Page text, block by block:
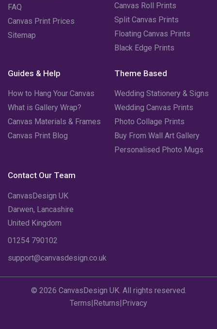
FAQ
Canvas Print Prices
Sitemap
Canvas Roll Prints
Split Canvas Prints
Floating Canvas Prints
Black Edge Prints
Guides & Help
How to Hang Your Canvas
What is Gallery Wrap?
Canvas Materials & Frames
Canvas Print Blog
Theme Based
Wedding Stationery & Signs
Wedding Canvas Prints
Photo Collage Prints
Buy From Wall Art Gallery
Personalised Photo Mugs
Contact Our Team
CanvasDesign UK
Darwen, Lancashire
United Kingdom
01254 790102
support@canvasdesign.co.uk
© 2026 CanvasDesign UK. All rights reserved.
Terms|Returns|Privacy